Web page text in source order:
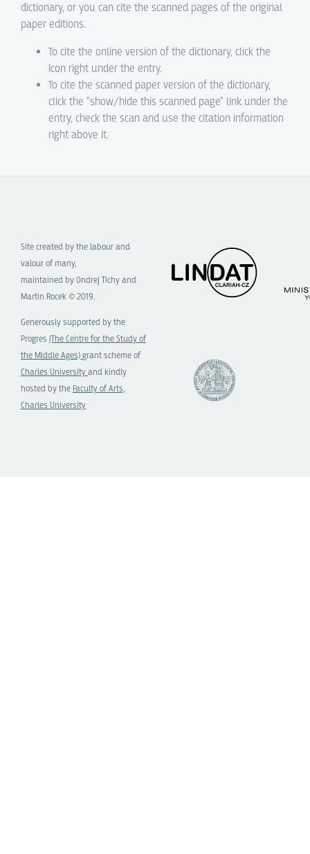
dictionary, or you can cite the scanned pages of the original
paper editions.
To cite the online version of the dictionary, click the
icon right under the entry.
To cite the scanned paper version of the dictionary,
click the "show/hide this scanned page" link under the
entry, check the scan and use the citation information
right above it.
Site created by the labour and
valour of many,
maintained by Ondrej Tichy and
Martin Rocek © 2019.
Generously supported by the
Progres (The Centre for the Study of
the Middle Ages)grant scheme of
Charles University and kindly
hosted by the Faculty of Arts,
Charles University